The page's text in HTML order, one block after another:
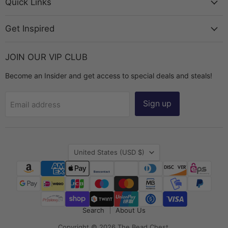
Quick Links
Get Inspired
JOIN OUR VIP CLUB
Become an Insider and get access to special deals and steals!
Email address Sign up
Country
United States (USD $)
Search About Us